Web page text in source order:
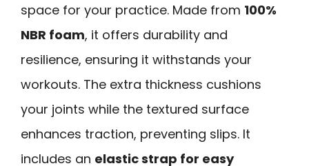
space for your practice. Made from 100%
NBR foam, it offers durability and
resilience, ensuring it withstands your
workouts. The extra thickness cushions
your joints while the textured surface
enhances traction, preventing slips. It
includes an elastic strap for easy